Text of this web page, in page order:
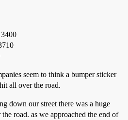
seem to think a bumper sticker
all over the road.
down our street there was a huge
road. as we approached the end of